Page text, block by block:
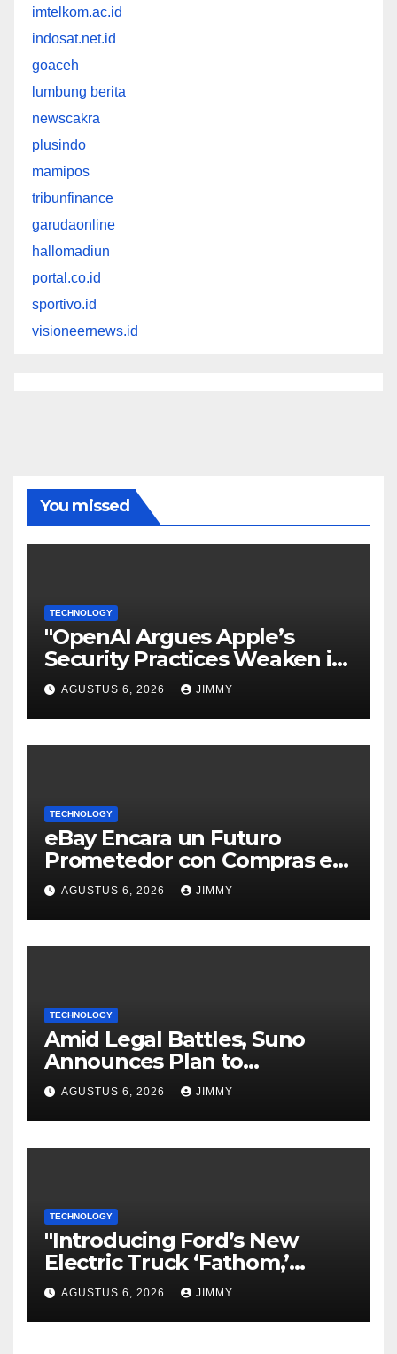
imtelkom.ac.id
indosat.net.id
goaceh
lumbung berita
newscakra
plusindo
mamipos
tribunfinance
garudaonline
hallomadiun
portal.co.id
sportivo.id
visioneernews.id
You missed
TECHNOLOGY
"OpenAI Argues Apple’s
Security Practices Weaken its
Trade Secrets Claim"
AGUSTUS 6, 2026 JIMMY
TECHNOLOGY
eBay Encara un Futuro
Prometedor con Compras en
Vivo Tras un Trimestre
Récord
AGUSTUS 6, 2026 JIMMY
TECHNOLOGY
Amid Legal Battles, Suno
Announces Plan to
Watermark Songs
AGUSTUS 6, 2026 JIMMY
TECHNOLOGY
"Introducing Ford’s New
Electric Truck ‘Fathom,’
Starting at $28,350"
AGUSTUS 6, 2026 JIMMY